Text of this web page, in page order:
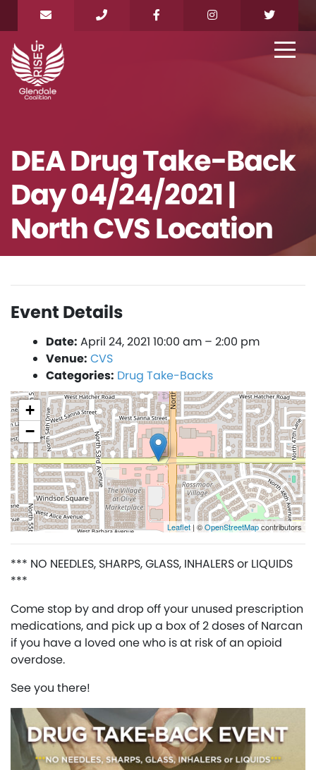
DEA Drug Take-Back
Day 04/24/2021 |
North CVS Location
Event Details
Date: April 24, 2021 10:00 am – 2:00 pm
Venue: CVS
Categories: Drug Take-Backs
+
−
Leaflet| ©OpenStreetMapcontributors
*** NO NEEDLES, SHARPS, GLASS, INHALERS or LIQUIDS
***
Come stop by and drop off your unused prescription
medications, and pick up a box of 2 doses of Narcan
if you have a loved one who is at risk of an opioid
overdose.
See you there!